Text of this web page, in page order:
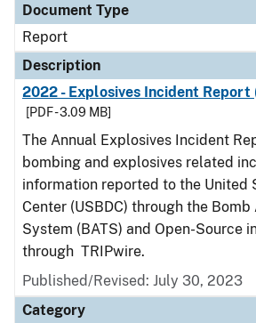
Document Type
Report
Description
2022 - Explosives Incident Report
[PDF - 3.09 MB]
The Annual Explosives Incident
bombing and explosives related
information reported to the United
Center (USBDC) through the
System (BATS) and Open-Source
through TRIPwire.
Published/Revised: July 30, 2023
Category